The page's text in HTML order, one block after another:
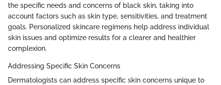
the specific needs and concerns of black skin, taking into
account factors such as skin type, sensitivities, and treatment
goals. Personalized skincare regimens help address individual
skin issues and optimize results for a clearer and healthier
complexion.
Addressing Specific Skin Concerns
Dermatologists can address specific skin concerns unique to